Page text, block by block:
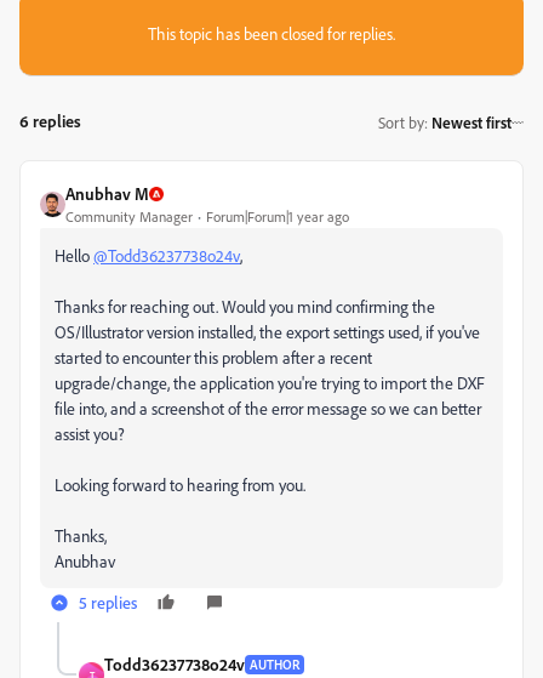
This topic has been closed for replies.
6 replies Sort by: Newest first
Anubhav M
Community Manager Forum|Forum|1 year ago
Hello@Todd36237738o24v,
Thanks for reaching out. Would you mind confirming the
OS/Illustrator version installed, the export settings used, if you've
started to encounter this problem after a recent
upgrade/change, the application you're trying to import the DXF
file into, and a screenshot of the error message so we can better
assist you?
Looking forward to hearing from you.
Thanks,
Anubhav
5 replies
T
Todd36237738o24v AUTHOR